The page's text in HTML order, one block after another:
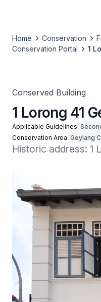
Home Conservation
Conservation Portal
1
Conserved Building
1 Lorong 41
Applicable Guidelines
Conservation Area Geylang
Historic address: 1